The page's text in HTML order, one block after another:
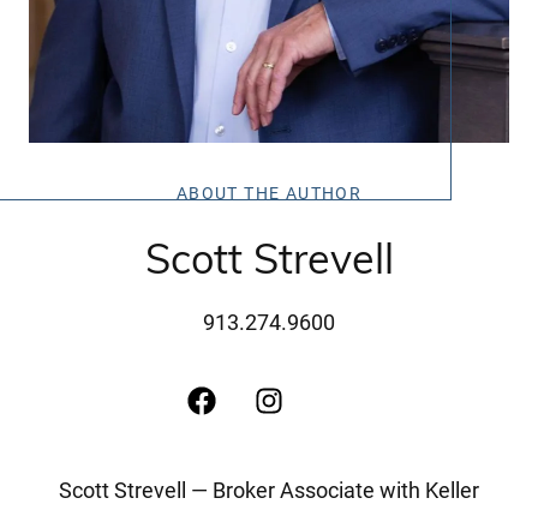
Call Us:
913.274.9600
ABOUT THE AUTHOR
Scott Strevell
913.274.9600
Scott Strevell — Broker Associate with Keller